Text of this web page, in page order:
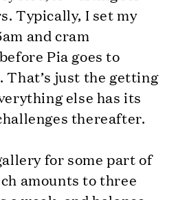
Typically, I set my
and cram
Pia goes to
That’s just the getting
else has its
thereafter.
for some part of
amounts to three